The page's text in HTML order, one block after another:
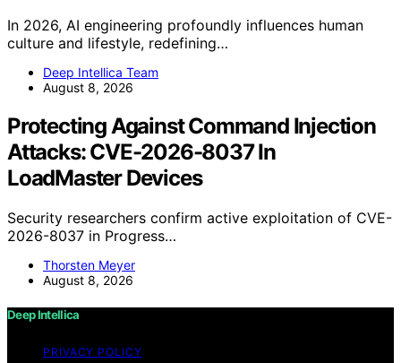
In 2026, AI engineering profoundly influences human
culture and lifestyle, redefining…
Deep Intellica Team
August 8, 2026
Protecting Against Command Injection
Attacks: CVE-2026-8037 In
LoadMaster Devices
Security researchers confirm active exploitation of CVE-
2026-8037 in Progress…
Thorsten Meyer
August 8, 2026
Deep Intellica
PRIVACY POLICY